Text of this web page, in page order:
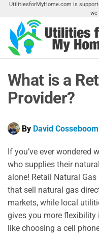
Skip
the
content
UtilitiesforMyHome.com is
we
What is a
Provider?
By David Cosseboom
If you’ve ever wondered
who supplies their
alone! Retail Natural
that sell natural gas
markets, while local
gives you more
like choosing a cell